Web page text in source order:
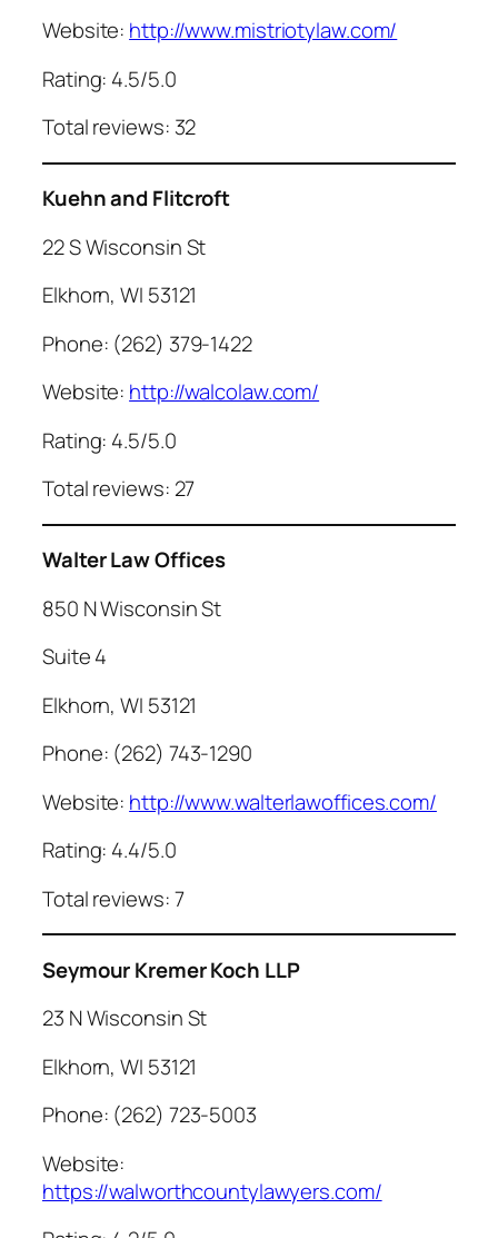
Website: http://www.mistriotylaw.com/
Rating: 4.5/5.0
Total reviews: 32
Kuehn and Flitcroft
22 S Wisconsin St
Elkhorn, WI 53121
Phone: (262) 379-1422
Website: http://walcolaw.com/
Rating: 4.5/5.0
Total reviews: 27
Walter Law Offices
850 N Wisconsin St
Suite 4
Elkhorn, WI 53121
Phone: (262) 743-1290
Website: http://www.walterlawoffices.com/
Rating: 4.4/5.0
Total reviews: 7
Seymour Kremer Koch LLP
23 N Wisconsin St
Elkhorn, WI 53121
Phone: (262) 723-5003
Website:
https://walworthcountylawyers.com/